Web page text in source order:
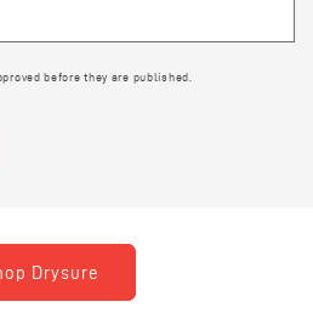
before they are published.
Drysure